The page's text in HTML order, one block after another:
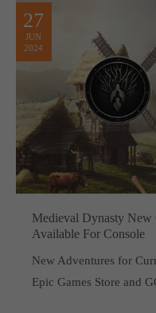
27
JUN
2024
Medieval Dynasty
Available For Console
New Adventures for
Epic Games Store and